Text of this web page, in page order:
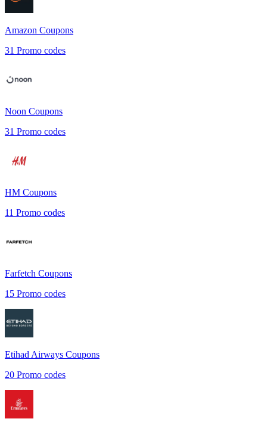
Amazon Coupons
31 Promo codes
Noon Coupons
31 Promo codes
HM Coupons
11 Promo codes
Farfetch Coupons
15 Promo codes
Etihad Airways Coupons
20 Promo codes